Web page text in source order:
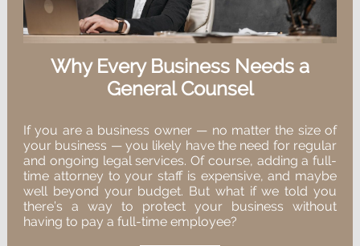
Why Every Business Needs a
General Counsel
If you are a business owner — no matter the size of
your business — you likely have the need for regular
and ongoing legal services. Of course, adding a full-
time attorney to your staff is expensive, and maybe
well beyond your budget. But what if we told you
there’s a way to protect your business without
having to pay a full-time employee?